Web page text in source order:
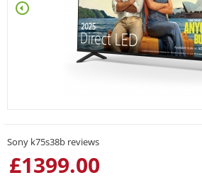
Sony k75s38b reviews
£1399.00